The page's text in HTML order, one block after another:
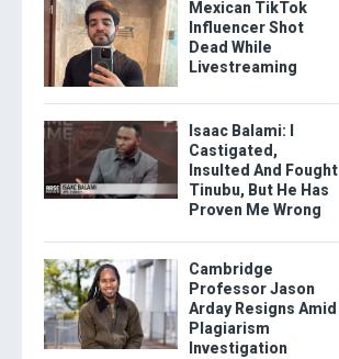
Mexican TikTok
Influencer Shot
Dead While
Livestreaming
Isaac Balami: I
Castigated,
Insulted And Fought
Tinubu, But He Has
Proven Me Wrong
Cambridge
Professor Jason
Arday Resigns Amid
Plagiarism
Investigation